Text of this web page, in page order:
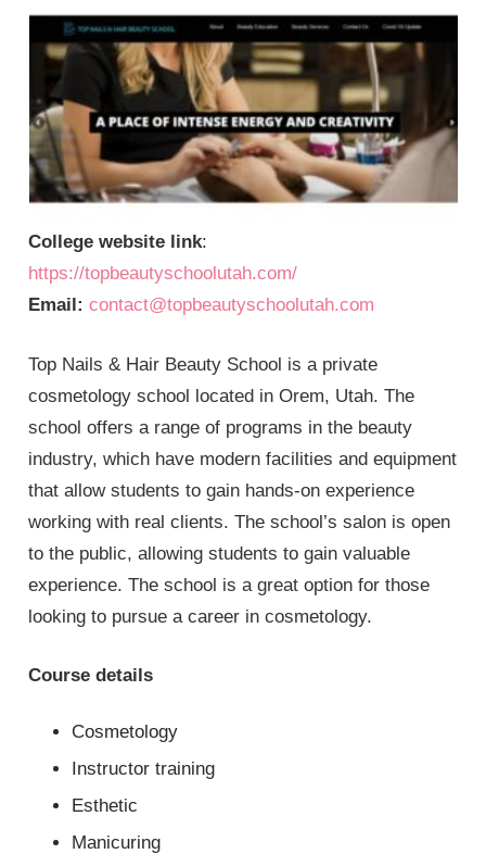
College website link:
https://topbeautyschoolutah.com/
Email: contact@topbeautyschoolutah.com
Top Nails & Hair Beauty School is a private
cosmetology school located in Orem, Utah. The
school offers a range of programs in the beauty
industry, which have modern facilities and equipment
that allow students to gain hands-on experience
working with real clients. The school’s salon is open
to the public, allowing students to gain valuable
experience. The school is a great option for those
looking to pursue a career in cosmetology.
Course details
Cosmetology
Instructor training
Esthetic
Manicuring